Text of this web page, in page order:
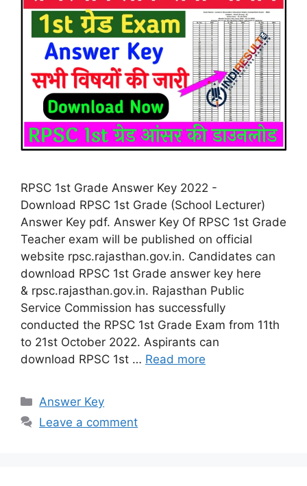
RPSC 1st Grade Answer Key 2022 -
Download RPSC 1st Grade (School Lecturer)
Answer Key pdf. Answer Key Of RPSC 1st Grade
Teacher exam will be published on official
website rpsc.rajasthan.gov.in. Candidates can
download RPSC 1st Grade answer key here
& rpsc.rajasthan.gov.in. Rajasthan Public
Service Commission has successfully
conducted the RPSC 1st Grade Exam from 11th
to 21st October 2022. Aspirants can
download RPSC 1st … Read more
Categories
Answer Key
Leave a comment